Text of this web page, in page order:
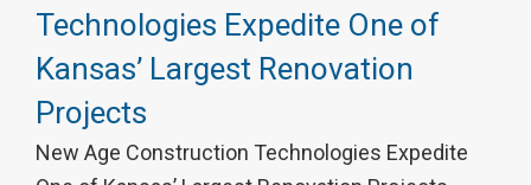
Technologies Expedite One of
Kansas’ Largest Renovation
Projects
New Age Construction Technologies Expedite